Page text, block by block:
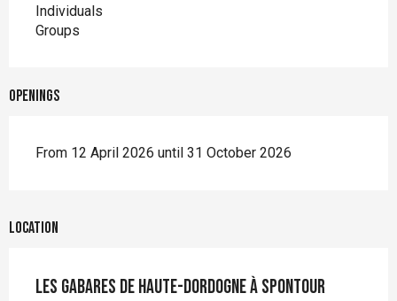
Individuals
Groups
Openings
From 12 April 2026 until 31 October 2026
Location
Les gabares de Haute-Dordogne à Spontour